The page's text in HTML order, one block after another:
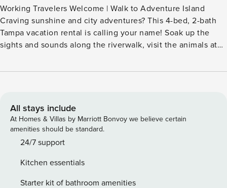
Working Travelers Welcome | Walk to Adventure Island
Craving sunshine and city adventures? This 4-bed, 2-bath
Tampa vacation rental is calling your name! Soak up the
sights and sounds along the riverwalk, visit the animals at
day full of sand and seaside fun. As golden hour sets in,
and let the fun begin! -- THE PROPERTY -- SLEEPING
ARRANGEMENTS - Bedroom 1: 1 king bed - Bedroom 2: 1
queen bed - Bedroom 3: 1 queen bed - Bedroom 4: 1 full bed
HOME HIGHLIGHTS - Smart TVs - Dining table - Laptop-
Refrigerator, microwave, stove/oven, dishwasher - Keurig
coffee maker (starter coffee provided), toaster oven -
All stays include
At Homes & Villas by Marriott Bonvoy we believe certain
amenities should be standard.
24/7 support
Kitchen essentials
Starter kit of bathroom amenities